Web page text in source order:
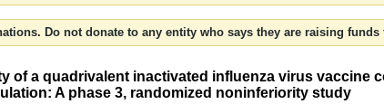
Do not donate to any entity who says they are raising funds
of a quadrivalent inactivated influenza virus
A phase 3, randomized noninferiority study